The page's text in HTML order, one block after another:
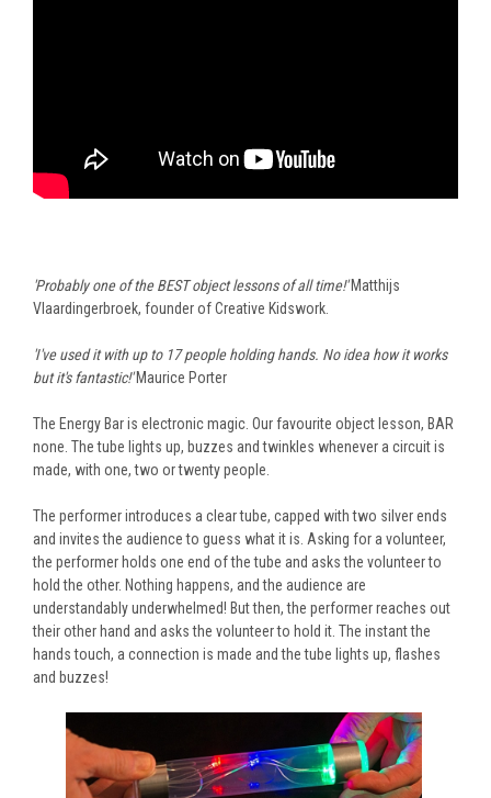
'Probably one of the BEST object lessons of all time!'Matthijs
Vlaardingerbroek, founder of Creative Kidswork.
'I've used it with up to 17 people holding hands. No idea how it works
but it's fantastic!'Maurice Porter
The Energy Bar is electronic magic. Our favourite object lesson, BAR
none. The tube lights up, buzzes and twinkles whenever a circuit is
made, with one, two or twenty people.
The performer introduces a clear tube, capped with two silver ends
and invites the audience to guess what it is. Asking for a volunteer,
the performer holds one end of the tube and asks the volunteer to
hold the other. Nothing happens, and the audience are
understandably underwhelmed! But then, the performer reaches out
their other hand and asks the volunteer to hold it. The instant the
hands touch, a connection is made and the tube lights up, flashes
and buzzes!